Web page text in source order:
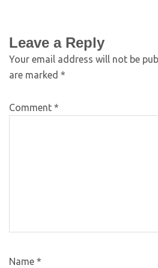
Leave a Reply
Your email address will not be
are marked *
Comment *
Name *